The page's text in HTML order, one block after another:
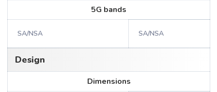
5G bands
SA/NSA SA/NSA
Design
Dimensions